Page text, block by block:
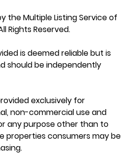
the Multiple Listing Service of
Rights Reserved.
is deemed reliable but is
should be independently
exclusively for
non-commercial use and
any purpose other than to
properties consumers may be